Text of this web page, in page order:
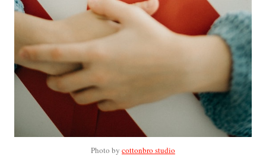
Photo by cottonbro studio